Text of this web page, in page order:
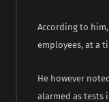
According to
employees, at a
He however
alarmed as tests